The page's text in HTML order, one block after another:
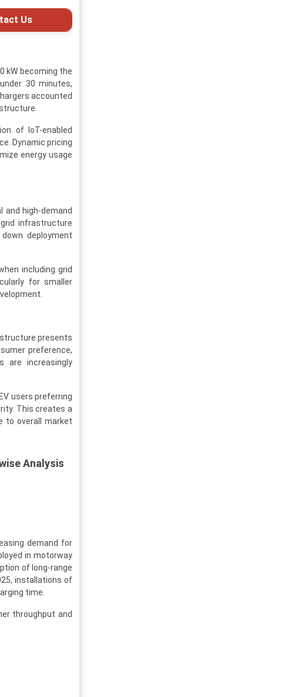
Us
kW becoming the
30 minutes,
accounted
of IoT-enabled
Dynamic pricing
energy usage
high-demand
infrastructure
deployment
including grid
for smaller
presents
preference,
are increasingly
users preferring
This creates a
to overall market
Analysis
demand for
in motorway
of long-range
installations of
time.
throughput and